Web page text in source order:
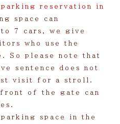
parking reservation in
space can
to 7 cars, we give
who use the
So please note that
sentence does not
visit for a stroll.
of the gate can
space in the